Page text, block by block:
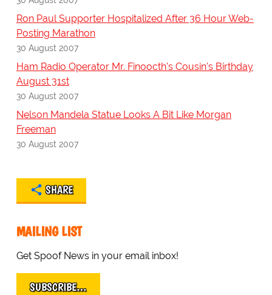
Ron Paul Supporter Hospitalized After 36 Hour Web-
Posting Marathon
30 August 2007
Ham Radio Operator Mr. Finoocth's Cousin's Birthday
August 31st
30 August 2007
Nelson Mandela Statue Looks A Bit Like Morgan
Freeman
30 August 2007
SHARE
MAILING LIST
Get Spoof News in your email inbox!
SUBSCRIBE…